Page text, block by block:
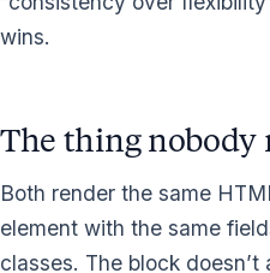
wins.
The thing nobody
Both render the same
element with the same
classes. The block